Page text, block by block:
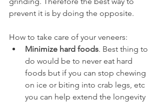
prevent it is by doing the opposite.
How to take care of your veneers:
Minimize hard foods. Best thing to
do would be to never eat hard
foods but if you can stop chewing
on ice or biting into crab legs, etc
you can help extend the longevity